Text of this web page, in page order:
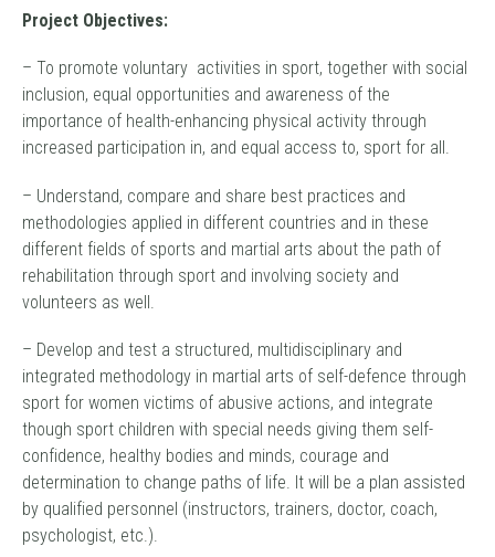
Project Objectives:
– To promote voluntary activities in sport, together with social
inclusion, equal opportunities and awareness of the
importance of health-enhancing physical activity through
increased participation in, and equal access to, sport for all.
– Understand, compare and share best practices and
methodologies applied in different countries and in these
different fields of sports and martial arts about the path of
rehabilitation through sport and involving society and
volunteers as well.
– Develop and test a structured, multidisciplinary and
integrated methodology in martial arts of self-defence through
sport for women victims of abusive actions, and integrate
though sport children with special needs giving them self-
confidence, healthy bodies and minds, courage and
determination to change paths of life. It will be a plan assisted
by qualified personnel (instructors, trainers, doctor, coach,
psychologist, etc.).